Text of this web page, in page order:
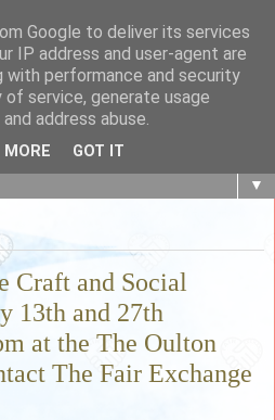
experience and products,
build the local community
▼
Craft and Social
13th and 27th
at the The Oulton
The Fair Exchange
Google to deliver its services
IP address and user-agent are
with performance and security
service, generate usage
address abuse.
MORE GOT IT